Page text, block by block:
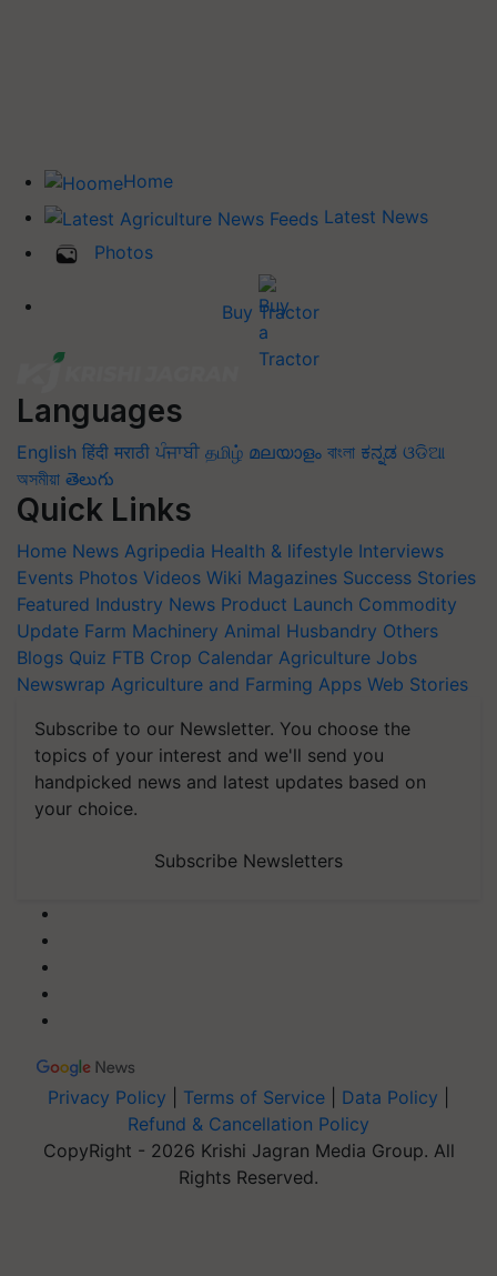
Home
Latest News
Photos
Buy Tractor
Languages
English हिंदी मराठी ਪੰਜਾਬੀ தமிழ் മലയാളം বাংলা ಕನ್ನಡ ଓଡିଆ
অসমীয়া తెలుగు
Quick Links
Home News Agripedia Health & lifestyle Interviews
Events Photos Videos Wiki Magazines Success Stories
Featured Industry News Product Launch Commodity
Update Farm Machinery Animal Husbandry Others
Blogs Quiz FTB Crop Calendar Agriculture Jobs
Newswrap Agriculture and Farming Apps Web Stories
Subscribe to our Newsletter. You choose the
topics of your interest and we'll send you
handpicked news and latest updates based on
your choice.
Subscribe Newsletters
Privacy Policy Terms of Service Data Policy
Refund & Cancellation Policy
CopyRight - 2026 Krishi Jagran Media Group. All
Rights Reserved.